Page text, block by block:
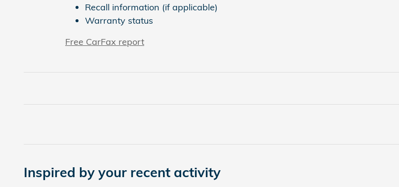
Recall information (if applicable)
Warranty status
Free CarFax report
Inspired by your recent activity